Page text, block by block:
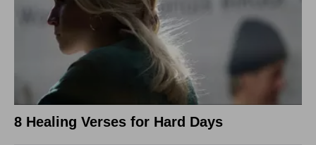
8 Healing Verses for Hard Days